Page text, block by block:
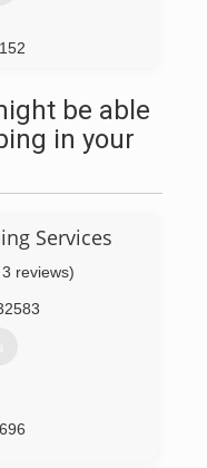
be able
in your
Services
reviews)